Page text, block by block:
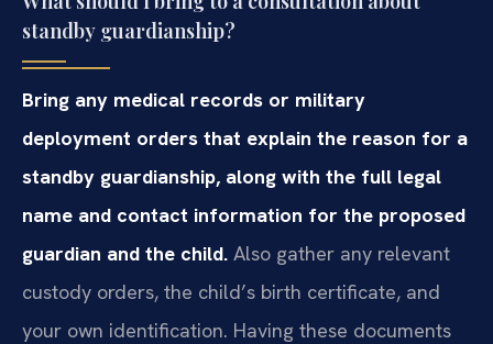
standby guardianship?
Bring any medical records or military
deployment orders that explain the reason for a
standby guardianship, along with the full legal
name and contact information for the proposed
guardian and the child. Also gather any relevant
custody orders, the child’s birth certificate, and
your own identification. Having these documents